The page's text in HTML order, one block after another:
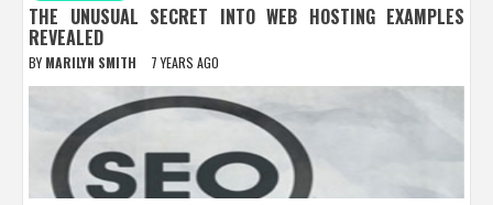
THE UNUSUAL SECRET INTO WEB HOSTING EXAMPLES
REVEALED
BY MARILYN SMITH 7 YEARS AGO